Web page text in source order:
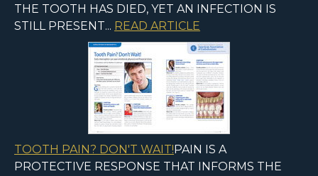
THE TOOTH HAS DIED, YET AN INFECTION IS
STILL PRESENT... READ ARTICLE
TOOTH PAIN? DON'T WAIT! PAIN IS A
PROTECTIVE RESPONSE THAT INFORMS THE